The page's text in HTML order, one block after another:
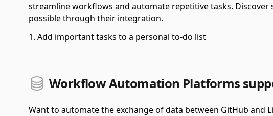
streamline workflows and automate repetitive tasks.
possible through their integration.
Add important tasks to a personal to-do list
Workflow Automation Platforms
Want to automate the exchange of data between GitHub and